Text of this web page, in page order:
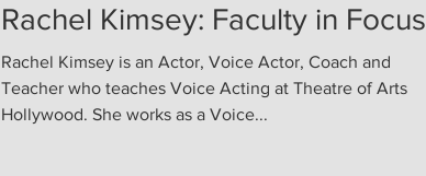
Rachel Kimsey: Faculty in Focus
Rachel Kimsey is an Actor, Voice Actor, Coach and
Teacher who teaches Voice Acting at Theatre of Arts
Hollywood. She works as a Voice...